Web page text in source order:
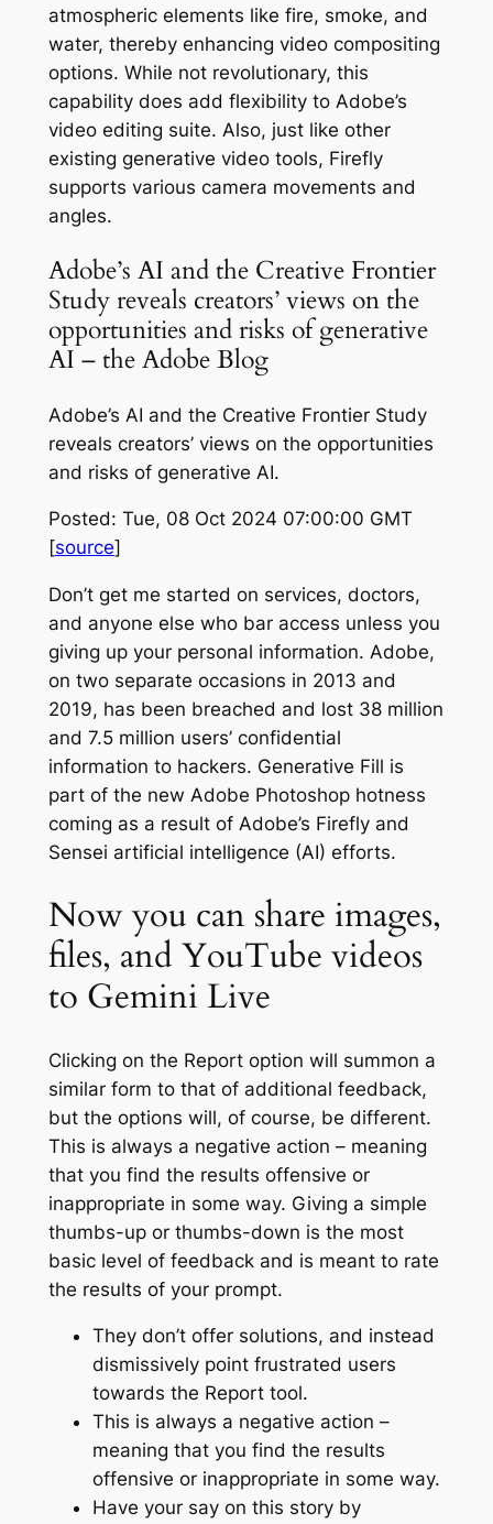
atmospheric elements like fire, smoke, and
water, thereby enhancing video compositing
options. While not revolutionary, this
capability does add flexibility to Adobe’s
video editing suite. Also, just like other
existing generative video tools, Firefly
supports various camera movements and
angles.
Adobe’s AI and the Creative Frontier
Study reveals creators’ views on the
opportunities and risks of generative
AI – the Adobe Blog
Adobe’s AI and the Creative Frontier Study
reveals creators’ views on the opportunities
and risks of generative AI.
Posted: Tue, 08 Oct 2024 07:00:00 GMT
[source]
Don’t get me started on services, doctors,
and anyone else who bar access unless you
giving up your personal information. Adobe,
on two separate occasions in 2013 and
2019, has been breached and lost 38 million
and 7.5 million users’ confidential
information to hackers. Generative Fill is
part of the new Adobe Photoshop hotness
coming as a result of Adobe’s Firefly and
Sensei artificial intelligence (AI) efforts.
Now you can share images,
files, and YouTube videos
to Gemini Live
Clicking on the Report option will summon a
similar form to that of additional feedback,
but the options will, of course, be different.
This is always a negative action – meaning
that you find the results offensive or
inappropriate in some way. Giving a simple
thumbs-up or thumbs-down is the most
basic level of feedback and is meant to rate
the results of your prompt.
They don’t offer solutions, and instead
dismissively point frustrated users
towards the Report tool.
This is always a negative action –
meaning that you find the results
offensive or inappropriate in some way.
Have your say on this story by